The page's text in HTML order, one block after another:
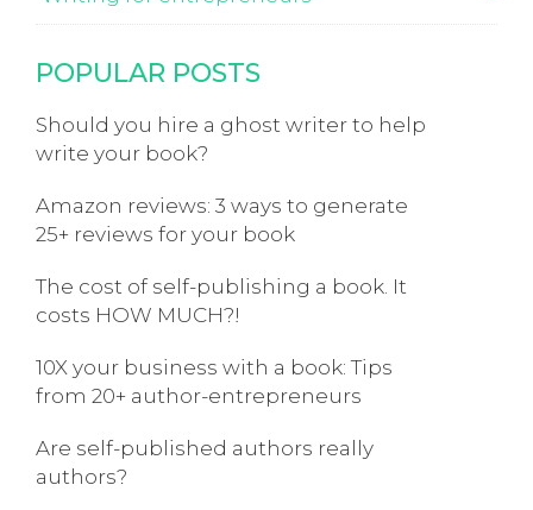
POPULAR POSTS
Should you hire a ghost writer to help
write your book?
Amazon reviews: 3 ways to generate
25+ reviews for your book
The cost of self-publishing a book. It
costs HOW MUCH?!
10X your business with a book: Tips
from 20+ author-entrepreneurs
Are self-published authors really
authors?